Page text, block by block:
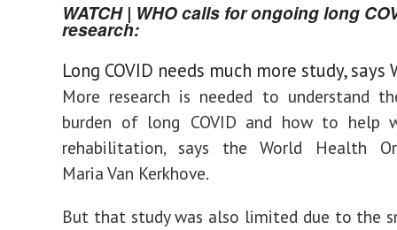
WATCH | WHO calls for ongoing long
research:
Long COVID needs much more study, says
More research is needed to understand
burden of long COVID and how to help
rehabilitation, says the World Health
Maria Van Kerkhove.
But that study was also limited due to the